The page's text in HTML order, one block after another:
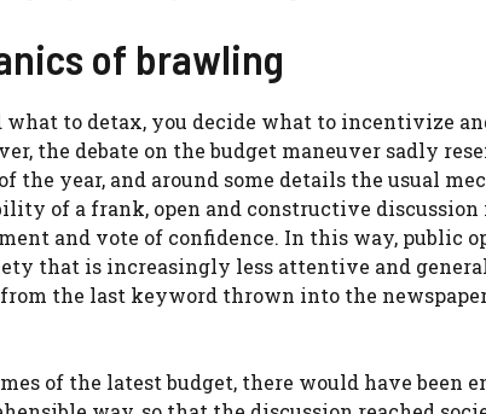
of brawling
to detax, you decide what to incentivize
the debate on the budget maneuver sadly
the year, and around some details the usual
of a frank, open and constructive
and vote of confidence. In this way, public
that is increasingly less attentive and
the last keyword thrown into the
of the latest budget, there would have been